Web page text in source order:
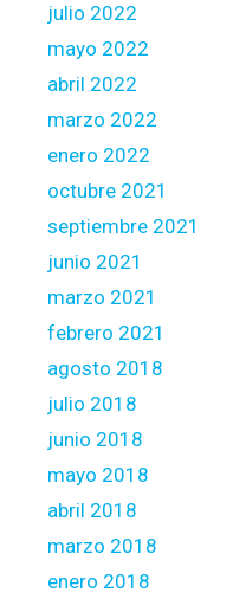
julio 2022
mayo 2022
abril 2022
marzo 2022
enero 2022
octubre 2021
septiembre 2021
junio 2021
marzo 2021
febrero 2021
agosto 2018
julio 2018
junio 2018
mayo 2018
abril 2018
marzo 2018
enero 2018